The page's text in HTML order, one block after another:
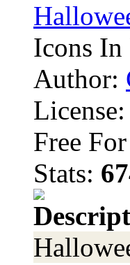
Icons In
Author:
License:
Free
Stats: